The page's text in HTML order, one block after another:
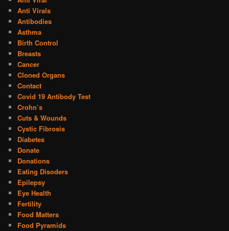
Anti Virals
Antibodies
Asthma
Birth Control
Breasts
Cancer
Cloned Organs
Contact
Covid 19 Antibody Test
Crohn’s
Cuts & Wounds
Cystic Fibrosis
Diabetes
Donate
Donations
Eating Disoders
Epilepsy
Eye Health
Fertility
Food Matters
Food Pyramids